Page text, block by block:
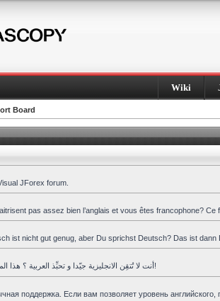
Wiki
Board
JForex forum.
pas assez bien l’anglais et vous êtes francophone?
ist nicht gut genug, aber Du sprichst Deutsch? Das ist dann
أنت لا تُتقِن الانجليزية جيّدا و تحبِّذ العربية ؟ هذا المنتدى هو لك!
поддержка. Если вам позволяет уровень